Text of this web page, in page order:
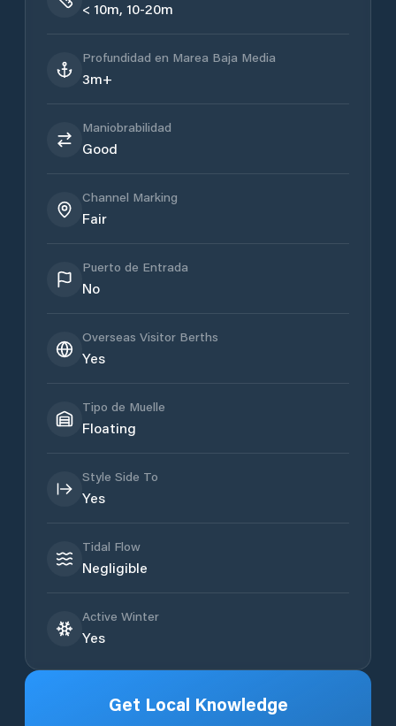
< 10m, 10-20m
Profundidad en Marea Baja Media
3m+
Maniobrabilidad
Good
Channel Marking
Fair
Puerto de Entrada
No
Overseas Visitor Berths
Yes
Tipo de Muelle
Floating
Style Side To
Yes
Tidal Flow
Negligible
Active Winter
Yes
Get Local Knowledge